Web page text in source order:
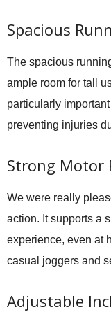
Spacious
The spacious
ample room for tall
particularly
preventing injuries
Strong Motor
We were really
action. It supports a
experience, even at
casual joggers and
Adjustable